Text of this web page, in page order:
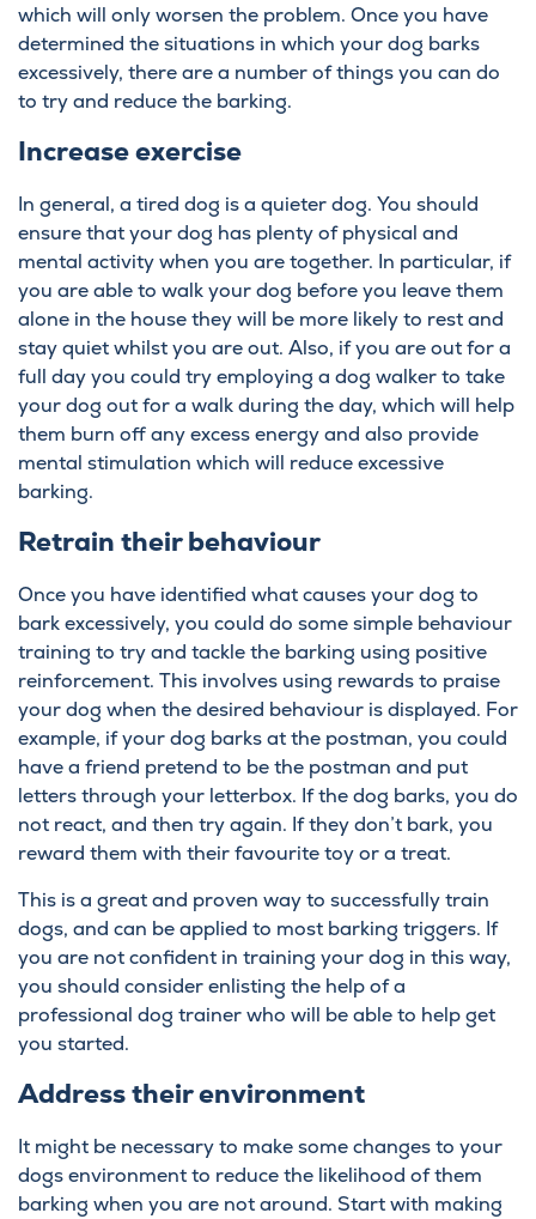
which will only worsen the problem. Once you have
determined the situations in which your dog barks
excessively, there are a number of things you can do
to try and reduce the barking.
Increase exercise
In general, a tired dog is a quieter dog. You should
ensure that your dog has plenty of physical and
mental activity when you are together. In particular, if
you are able to walk your dog before you leave them
alone in the house they will be more likely to rest and
stay quiet whilst you are out. Also, if you are out for a
full day you could try employing a dog walker to take
your dog out for a walk during the day, which will help
them burn off any excess energy and also provide
mental stimulation which will reduce excessive
barking.
Retrain their behaviour
Once you have identified what causes your dog to
bark excessively, you could do some simple behaviour
training to try and tackle the barking using positive
reinforcement. This involves using rewards to praise
your dog when the desired behaviour is displayed. For
example, if your dog barks at the postman, you could
have a friend pretend to be the postman and put
letters through your letterbox. If the dog barks, you do
not react, and then try again. If they don’t bark, you
reward them with their favourite toy or a treat.
This is a great and proven way to successfully train
dogs, and can be applied to most barking triggers. If
you are not confident in training your dog in this way,
you should consider enlisting the help of a
professional dog trainer who will be able to help get
you started.
Address their environment
It might be necessary to make some changes to your
dogs environment to reduce the likelihood of them
barking when you are not around. Start with making